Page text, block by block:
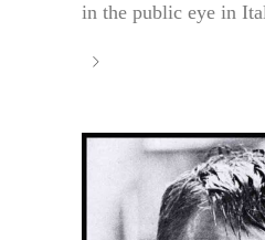
in the public eye in